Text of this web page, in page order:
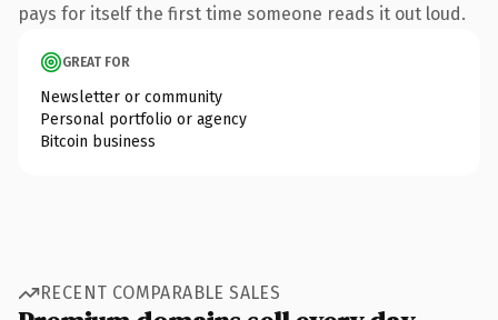
pays for itself the first time someone reads it out loud.
GREAT FOR
Newsletter or community
Personal portfolio or agency
Bitcoin business
RECENT COMPARABLE SALES